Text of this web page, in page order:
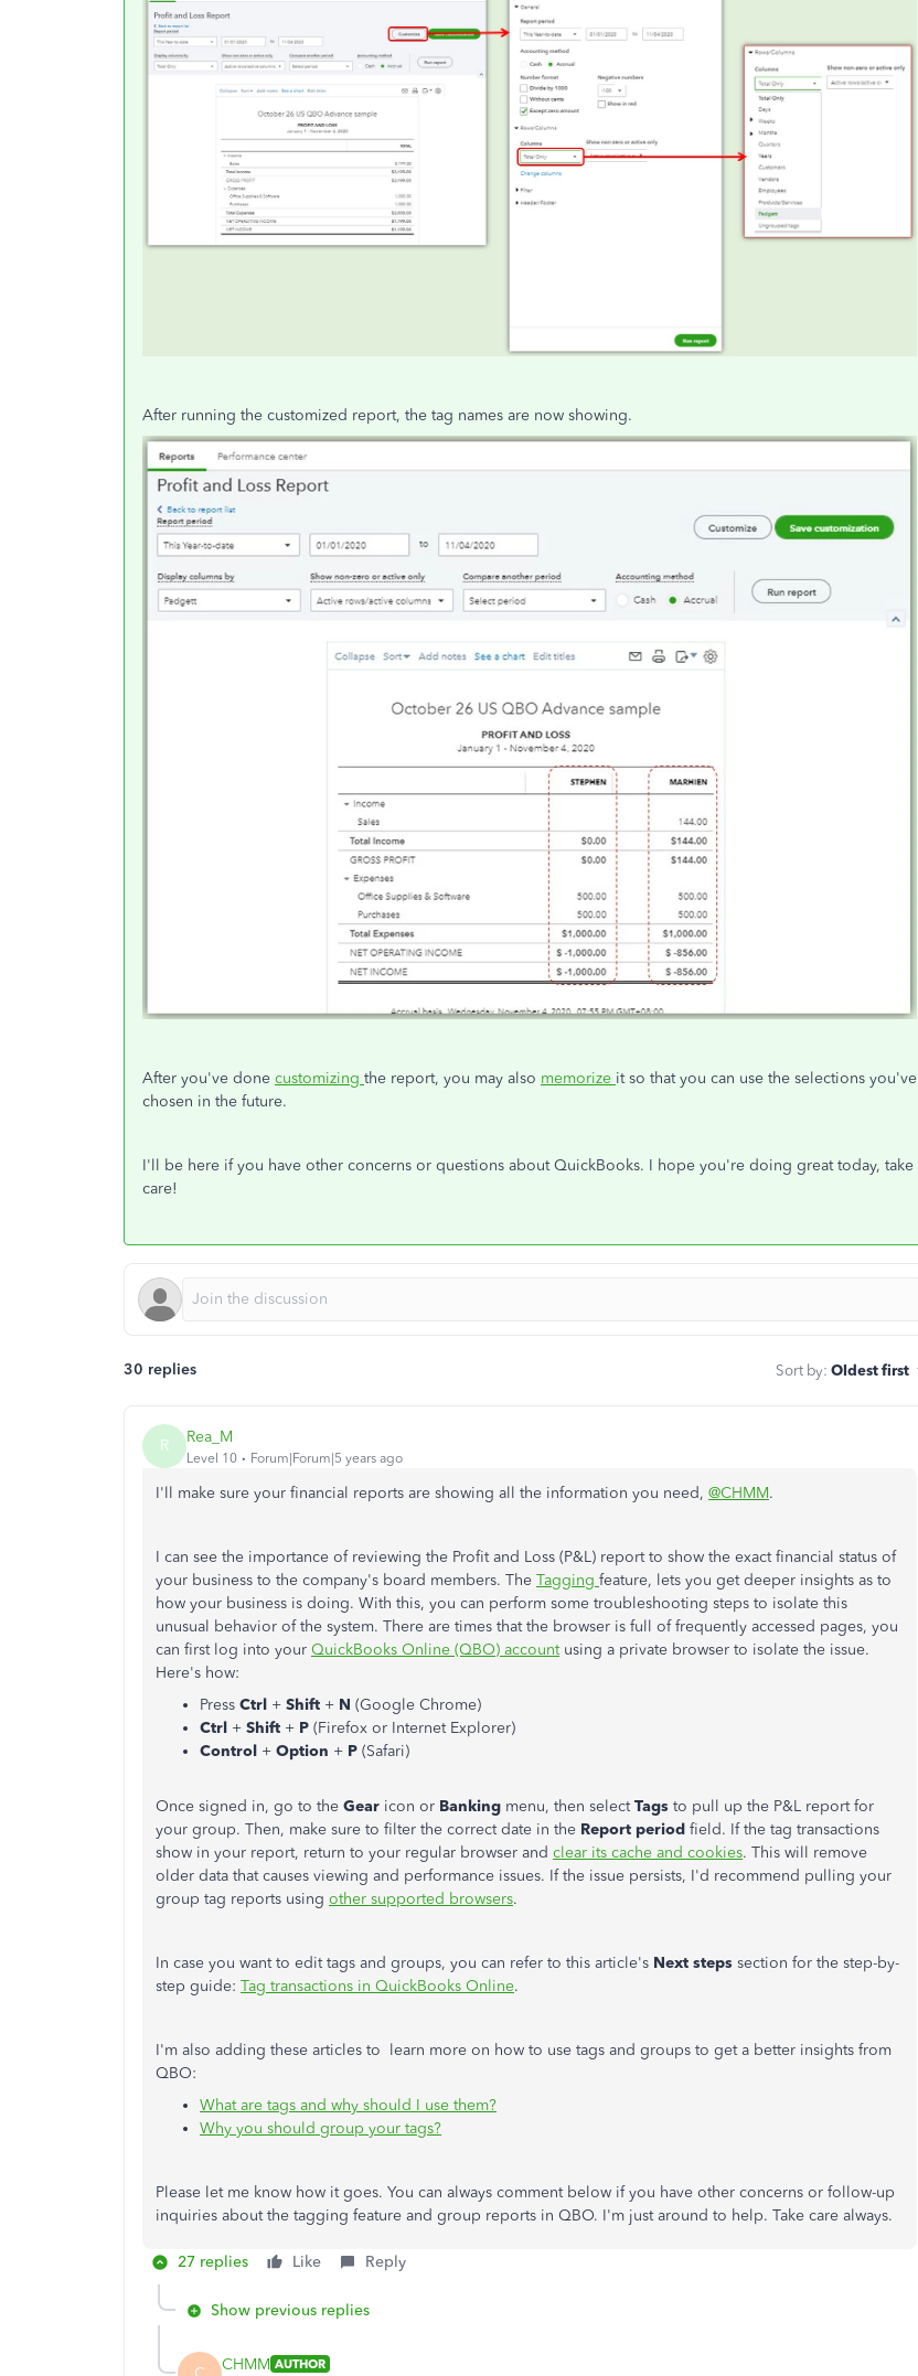
After running the customized report, the tag names are now showing.
After you've done customizing the report, you may also memorize it so that you can use the selections you've
chosen in the future.
I'll be here if you have other concerns or questions about QuickBooks. I hope you're doing great today, take
care!
30 replies Sort by: Oldest first
R Rea_M
Level 10 Forum|Forum|5 years ago
I'll make sure your financial reports are showing all the information you need, @CHMM.
I can see the importance of reviewing the Profit and Loss (P&L) report to show the exact financial status of
your business to the company's board members. The Tagging feature, lets you get deeper insights as to
how your business is doing. With this, you can perform some troubleshooting steps to isolate this
unusual behavior of the system. There are times that the browser is full of frequently accessed pages, you
can first log into your QuickBooks Online (QBO) accountusing a private browser to isolate the issue.
Here's how:
Press Ctrl + Shift + N (Google Chrome)
Ctrl + Shift + P (Firefox or Internet Explorer)
Control + Option + P (Safari)
Once signed in, go to the Gear icon or Banking menu, then selectTags to pull up the P&L report for
your group. Then, make sure to filter the correct date in the Report period field. If the tag transactions
show in your report, return to your regular browser and clear its cache and cookies. This will remove
older data that causes viewing and performance issues. If the issue persists, I'd recommend pulling your
group tag reports using other supported browsers.
In case you want to edit tags and groups, you can refer to this article's Next steps section for the step-by-
step guide: Tag transactions in QuickBooks Online.
I'm also adding these articles to learn more on how to use tags and groups to get a better insights from
QBO:
What are tags and why should I use them?
Why you should group your tags?
Please let me know how it goes. You can always comment below if you have other concerns or follow-up
inquiries about the tagging feature and group reports in QBO. I'm just around to help. Take care always.
27 replies Like Reply
Show previous replies
CHMM AUTHOR